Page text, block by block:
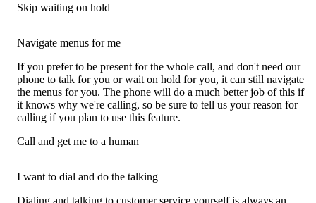
Skip waiting on hold
Navigate menus for me
If you prefer to be present for the whole call, and don't need our
phone to talk for you or wait on hold for you, it can still navigate
the menus for you. The phone will do a much better job of this if
it knows why we're calling, so be sure to tell us your reason for
calling if you plan to use this feature.
Call and get me to a human
I want to dial and do the talking
Dialing and talking to customer service yourself is always an